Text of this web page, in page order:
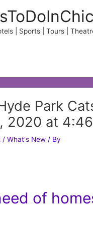
| Sports | Tours |
Park
2020 at
/What's New / By
of